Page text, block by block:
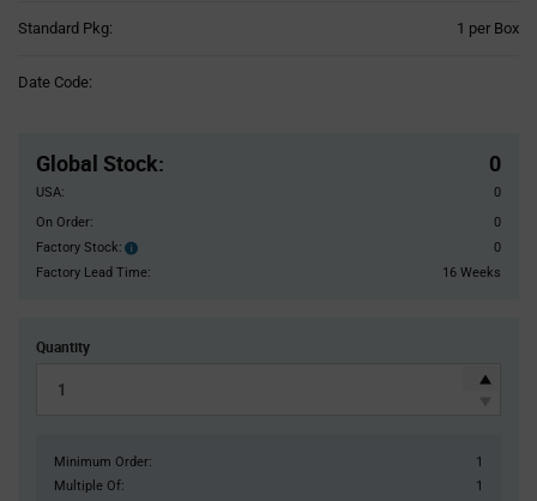
Standard Pkg: 1 per Box
Date Code:
Global Stock: 0
USA:
0
On Order:
0
Factory Stock:
Factory
Stock:
0
Factory Lead Time:
16 Weeks
Quantity
Minimum Order:
1
Multiple Of:
1